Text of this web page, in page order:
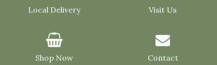
Local Delivery Visit Us
Shop Now Contact